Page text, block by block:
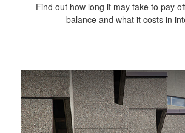
Find out how long it may take to pay
balance and what it costs in